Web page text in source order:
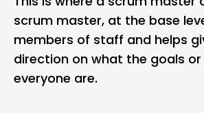
scrum master, at the base
members of staff and helps
direction on what the goals
everyone are.